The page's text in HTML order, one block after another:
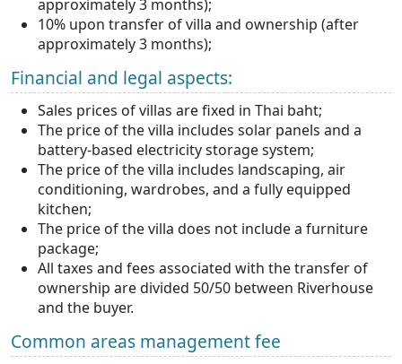
approximately 3 months);
10% upon transfer of villa and ownership (after
approximately 3 months);
Financial and legal aspects:
Sales prices of villas are fixed in Thai baht;
The price of the villa includes solar panels and a
battery-based electricity storage system;
The price of the villa includes landscaping, air
conditioning, wardrobes, and a fully equipped
kitchen;
The price of the villa does not include a furniture
package;
All taxes and fees associated with the transfer of
ownership are divided 50/50 between Riverhouse
and the buyer.
Common areas management fee